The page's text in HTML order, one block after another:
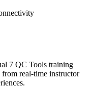
7 QC Tools training
real-time instructor